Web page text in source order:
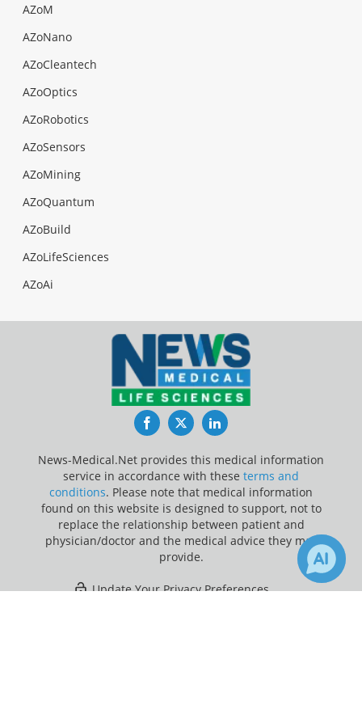
AZoM
AZoNano
AZoCleantech
AZoOptics
AZoRobotics
AZoSensors
AZoMining
AZoQuantum
AZoBuild
AZoLifeSciences
AZoAi
FacebookTwitterLinkedIn
News-Medical.Net provides this medical information
service in accordance with these terms and
conditions. Please note that medical information
found on this website is designed to support, not to
replace the relationship between patient and
physician/doctor and the medical advice they may
provide.
Update Your Privacy Preferences